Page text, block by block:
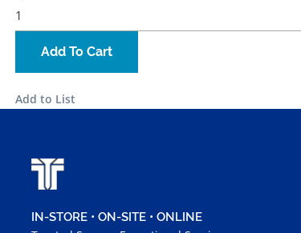
Add To Cart
Add to List
IN-STORE • ON-SITE • ONLINE